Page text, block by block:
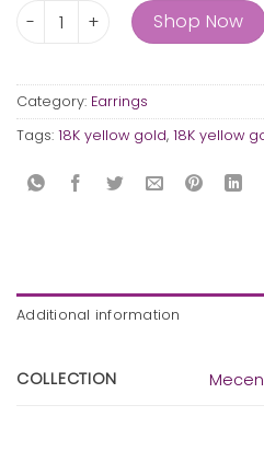
Azara earrings gold quantity
Shop Now
Category: Earrings
Tags: 18K yellow gold, 18K yellow
Additional information
COLLECTION